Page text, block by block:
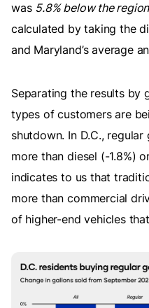
was 5.8% below the
calculated by taking the
and Maryland’s average
Separating the results by
types of customers are
shutdown. In D.C.,
more than diesel (-1.8%)
indicates to us that
more than commercial
of higher-end vehicles